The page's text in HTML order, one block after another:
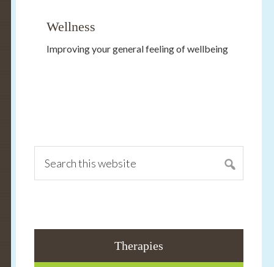
Wellness
Improving your general feeling of wellbeing
Sidebar
this
Therapies